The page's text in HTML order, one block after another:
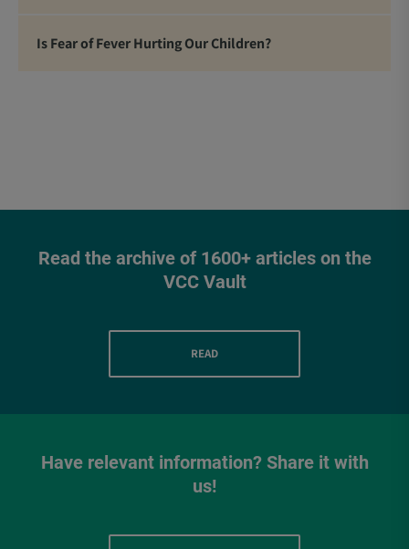
Is Fear of Fever Hurting Our Children?
Read the archive of 1600+ articles on the
VCC Vault
READ
Have relevant information? Share it with
us!